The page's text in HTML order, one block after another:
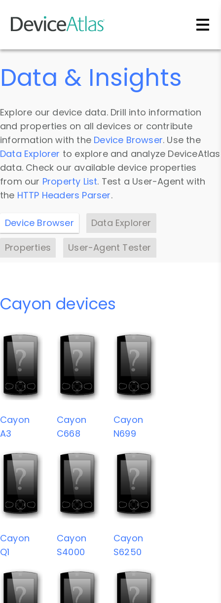
Skip to main content
Data & Insights
Explore our device data. Drill into information
and properties on all devices or contribute
information with the Device Browser. Use the
Data Explorer to explore and analyze DeviceAtlas
data. Check our available device properties
from our Property List. Test a User-Agent with
the HTTP Headers Parser.
Device Browser
Data Explorer
Properties
User-Agent Tester
Cayon devices
Cayon
A3
Cayon
C668
Cayon
N699
Cayon
Q1
Cayon
S4000
Cayon
S6250